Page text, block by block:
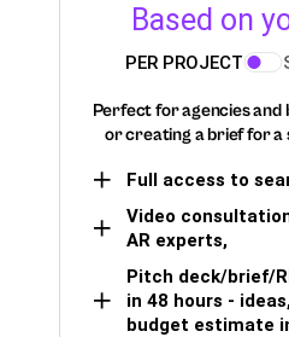
Based on
PER PROJECT
Perfect for agencies and
or creating a brief for a
Full access to
Video
AR experts,
Pitch deck/brief/
in 48 hours -
budget estimate